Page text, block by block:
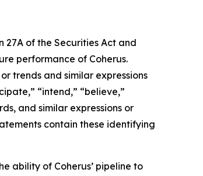
27A of the Securities Act and
performance of Coherus.
trends and similar expressions
“intend,” “believe,”
and similar expressions or
contain these identifying
ability of Coherus’ pipeline to